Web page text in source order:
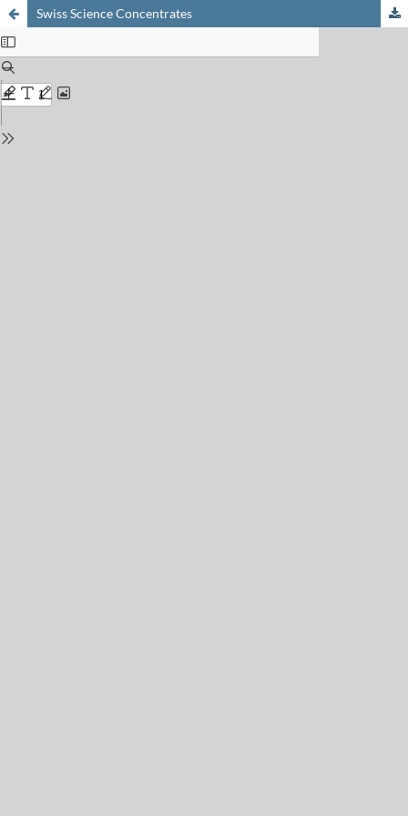
Swiss Science Concentrates